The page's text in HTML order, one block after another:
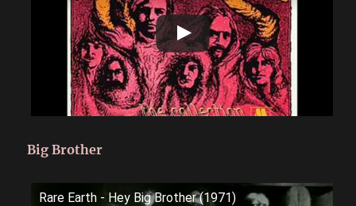
Big Brother
Rare Earth - Hey Big Brother (1971)